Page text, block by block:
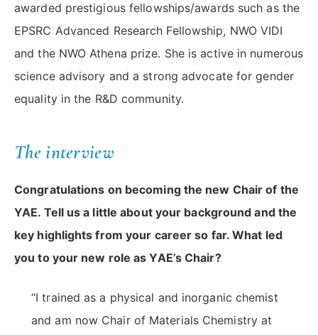
awarded prestigious fellowships/awards such as the
EPSRC Advanced Research Fellowship, NWO VIDI
and the NWO Athena prize. She is active in numerous
science advisory and a strong advocate for gender
equality in the R&D community.
The interview
Congratulations on becoming the new Chair of the
YAE. Tell us a little about your background and the
key highlights from your career so far. What led
you to your new role as YAE’s Chair?
“I trained as a physical and inorganic chemist
and am now Chair of Materials Chemistry at